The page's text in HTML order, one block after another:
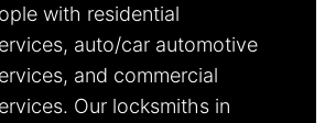
with residential
auto/car automotive
and commercial
Our locksmiths in